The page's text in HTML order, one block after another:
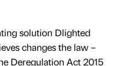
solution Dlighted
changes the law –
Deregulation Act 2015